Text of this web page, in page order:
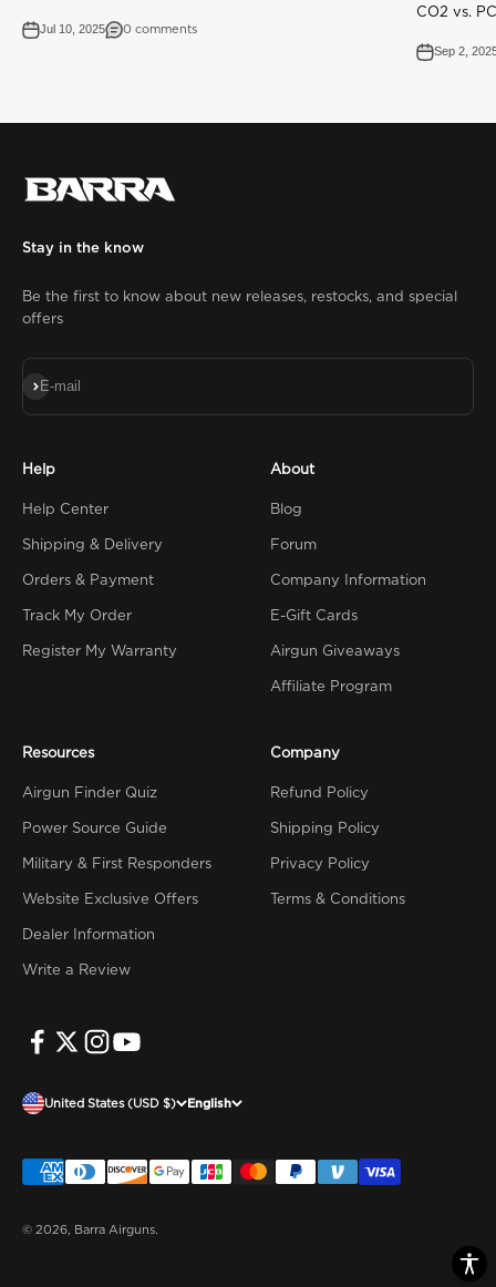
Jul 10, 2025 0 comments
CO2 vs.
Sep 2,
Stay in the know
Be the first to know about new releases, restocks, and special
offers
E-mail
Subscribe
Help
Help Center
Shipping & Delivery
Orders & Payment
Track My Order
Register My Warranty
About
Blog
Forum
Company Information
E-Gift Cards
Airgun Giveaways
Affiliate Program
Resources
Airgun Finder Quiz
Power Source Guide
Military & First Responders
Website Exclusive Offers
Dealer Information
Write a Review
Company
Refund Policy
Shipping Policy
Privacy Policy
Terms & Conditions
United States (USD $) English
© 2026, Barra Airguns.